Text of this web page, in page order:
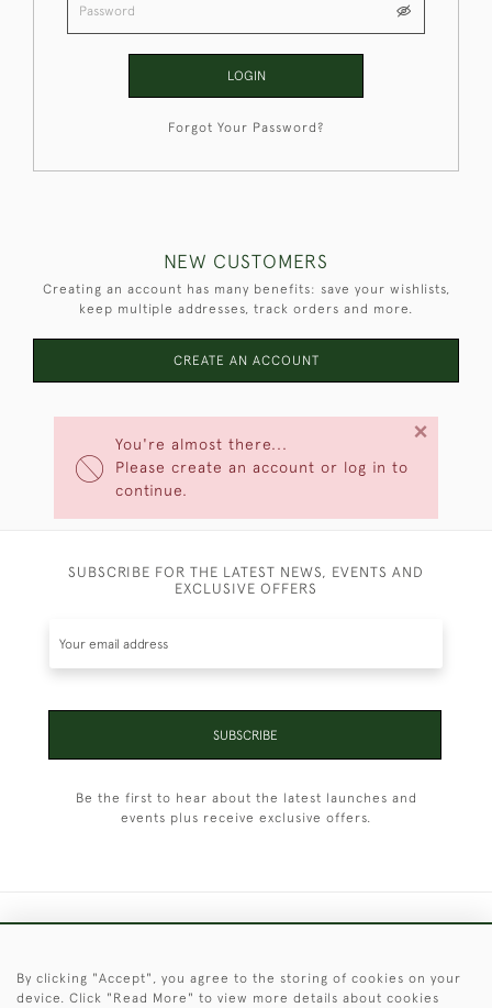
You're almost there...
Please create an account or log in to
continue.
×
LOGIN
Forgot Your Password?
NEW CUSTOMERS
Creating an account has many benefits: save your wishlists,
keep multiple addresses, track orders and more.
CREATE AN ACCOUNT
SUBSCRIBE FOR THE LATEST NEWS, EVENTS AND
EXCLUSIVE OFFERS
SUBSCRIBE
Be the first to hear about the latest launches and
events plus receive exclusive offers.
© 2026 © 2021 Christopher Clarke Antiques
By clicking "Accept", you agree to the storing of cookies on your
device. Click "Read More" to view more details about cookies